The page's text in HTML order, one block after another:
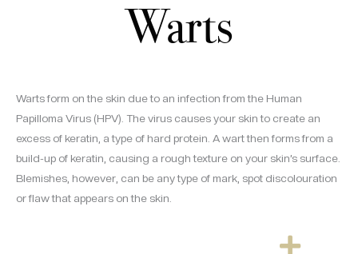
Warts
Warts form on the skin due to an infection from the Human
Papilloma Virus (HPV). The virus causes your skin to create an
excess of keratin, a type of hard protein. A wart then forms from a
build-up of keratin, causing a rough texture on your skin’s surface.
Blemishes, however, can be any type of mark, spot discolouration
or flaw that appears on the skin.